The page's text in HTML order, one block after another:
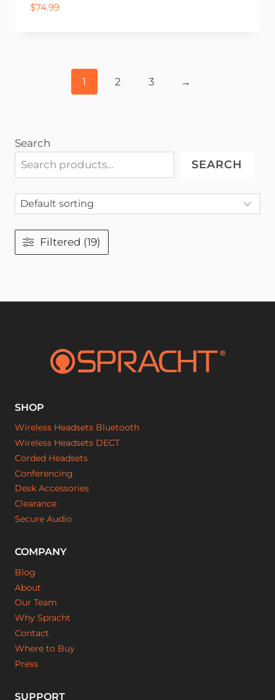
$74.99
1 2 3 →
Search
SEARCH
Filtered (19)
SHOP
Wireless Headsets Bluetooth
Wireless Headsets DECT
Corded Headsets
Conferencing
Desk Accessories
Clearance
Secure Audio
COMPANY
Blog
About
Our Team
Why Spracht
Contact
Where to Buy
Press
SUPPORT